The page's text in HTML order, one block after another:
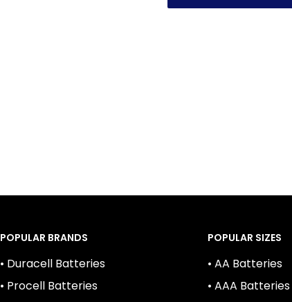
POPULAR BRANDS
• Duracell Batteries
• Procell Batteries
POPULAR SIZES
• AA Batteries
• AAA Batteries